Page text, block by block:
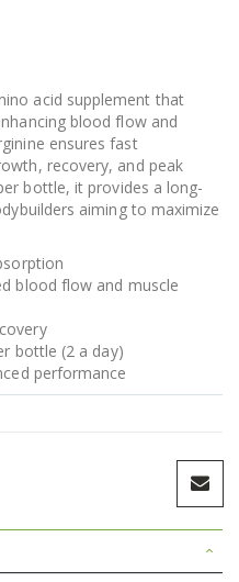
acid supplement that
blood flow and
ensures fast
recovery, and peak
bottle, it provides a long-
aiming to maximize
blood flow and muscle
bottle (2 a day)
performance